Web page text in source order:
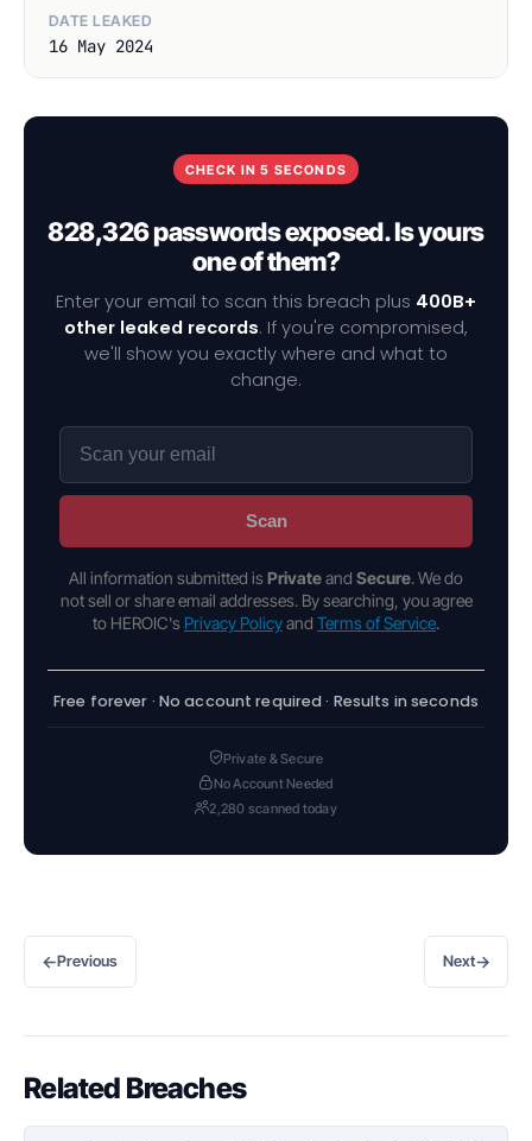
DATE LEAKED
16 May 2024
CHECK IN 5 SECONDS
828,326 passwords exposed. Is yours
one of them?
Enter your email to scan this breach plus 400B+
other leaked records. If you're compromised,
we'll show you exactly where and what to
change.
Scan
All information submitted is Privateand Secure. We do
not sell or share email addresses. By searching, you agree
to HEROIC's Privacy Policyand Terms of Service.
Free forever · No account required · Results in seconds
Private & Secure
No Account Needed
2,280 scanned today
←Previous Next→
Related Breaches